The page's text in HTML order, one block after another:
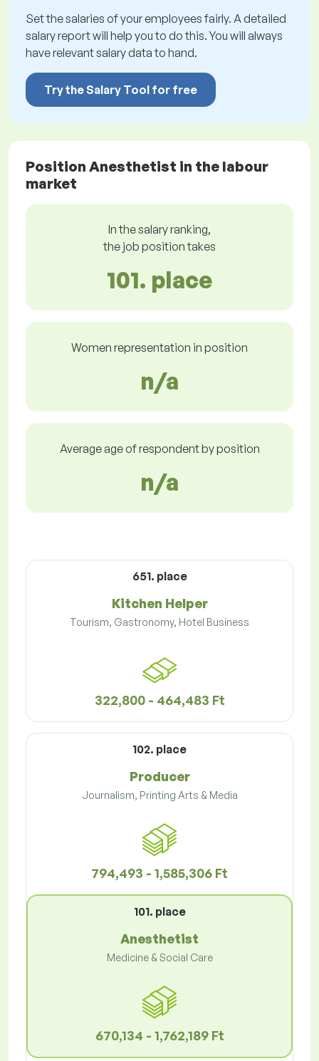
Set the salaries of your employees fairly. A detailed
salary report will help you to do this. You will always
have relevant salary data to hand.
Try the Salary Tool for free
Position Anesthetist in the labour
market
In the salary ranking,
the job position takes
101. place
Women representation in position
n/a
Average age of respondent by position
n/a
651. place
Kitchen Helper
Tourism, Gastronomy, Hotel Business
322,800 - 464,483 Ft
102. place
Producer
Journalism, Printing Arts & Media
794,493 - 1,585,306 Ft
101. place
Anesthetist
Medicine & Social Care
670,134 - 1,762,189 Ft